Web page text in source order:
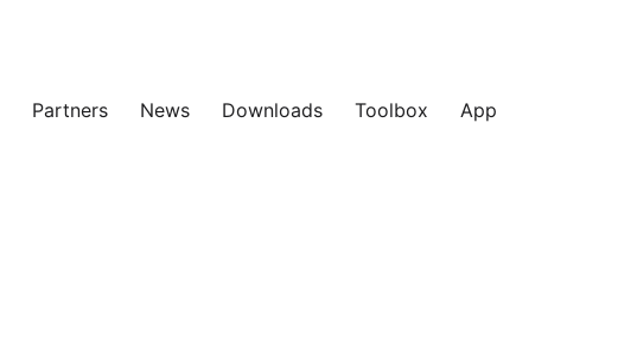
Partners News Downloads Toolbox App